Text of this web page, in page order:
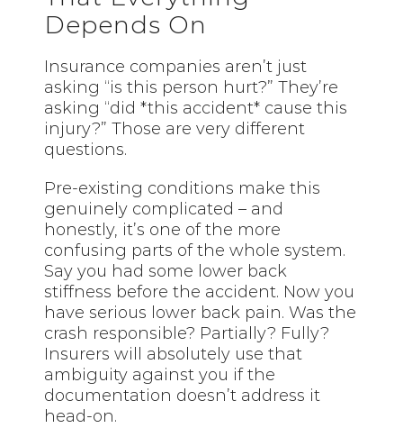
Depends On
Insurance companies aren’t just
asking “is this person hurt?” They’re
asking “did *this accident* cause this
injury?” Those are very different
questions.
Pre-existing conditions make this
genuinely complicated – and
honestly, it’s one of the more
confusing parts of the whole system.
Say you had some lower back
stiffness before the accident. Now you
have serious lower back pain. Was the
crash responsible? Partially? Fully?
Insurers will absolutely use that
ambiguity against you if the
documentation doesn’t address it
head-on.